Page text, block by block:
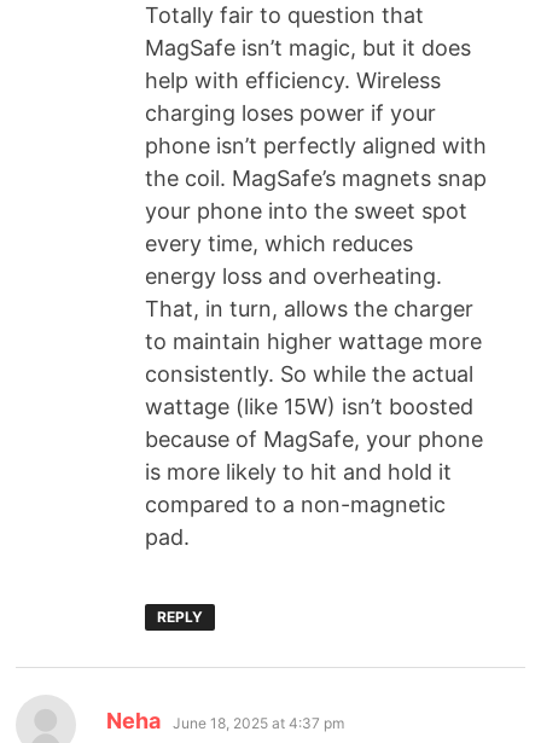
Totally fair to question that
MagSafe isn’t magic, but it does
help with efficiency. Wireless
charging loses power if your
phone isn’t perfectly aligned with
the coil. MagSafe’s magnets snap
your phone into the sweet spot
every time, which reduces
energy loss and overheating.
That, in turn, allows the charger
to maintain higher wattage more
consistently. So while the actual
wattage (like 15W) isn’t boosted
because of MagSafe, your phone
is more likely to hit and hold it
compared to a non-magnetic
pad.
REPLY
Neha June 18, 2025 at 4:37 pm